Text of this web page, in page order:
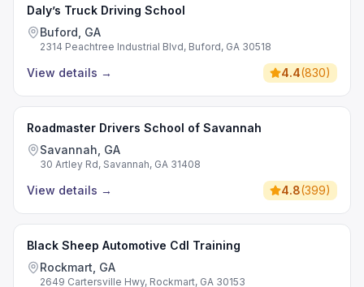
Daly’s Truck Driving School
Buford, GA
2314 Peachtree Industrial Blvd, Buford, GA 30518
View details → 4.4(830)
Roadmaster Drivers School of Savannah
Savannah, GA
30 Artley Rd, Savannah, GA 31408
View details → 4.8(399)
Black Sheep Automotive Cdl Training
Rockmart, GA
2649 Cartersville Hwy, Rockmart, GA 30153